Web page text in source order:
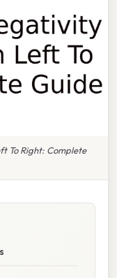
To Right: Complete